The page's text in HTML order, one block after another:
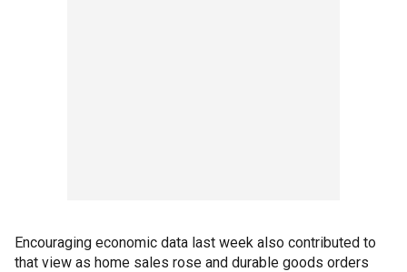
Encouraging economic data last week also contributed to
that view as home sales rose and durable goods orders